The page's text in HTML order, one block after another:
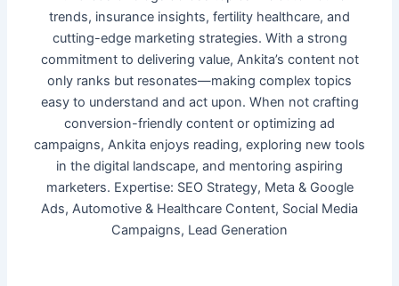
trends, insurance insights, fertility healthcare, and
cutting-edge marketing strategies. With a strong
commitment to delivering value, Ankita’s content not
only ranks but resonates—making complex topics
easy to understand and act upon. When not crafting
conversion-friendly content or optimizing ad
campaigns, Ankita enjoys reading, exploring new tools
in the digital landscape, and mentoring aspiring
marketers. Expertise: SEO Strategy, Meta & Google
Ads, Automotive & Healthcare Content, Social Media
Campaigns, Lead Generation